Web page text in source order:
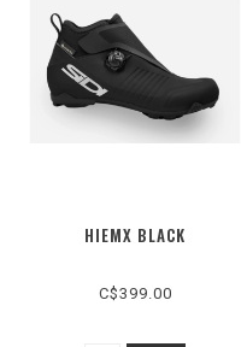
HIEMX BLACK
C$399.00